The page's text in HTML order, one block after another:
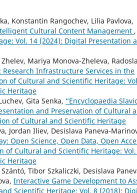
Konstantin Rangochev, Lilia Pavlova,
Cultural Content Management ,
Vol. 14 (2024): Digital Presentation
Mariya Monova-Zheleva,
Infrastructure Services in the
of Cultural and Scientific Heritage:
Heritage
Gita Senka, “Encyclopaedia
and Preservation of Cultural
of Cultural and Scientific Heritage
Jordan Iliev, Desislava Paneva-
Open Science, Open Data, Open
of Cultural and Scientific Heritage: Vol.
Heritage
Tibor Szkaliczki, Desislava
Interactive Game Development to
Scientific Heritage: Vol. 8 (2018):